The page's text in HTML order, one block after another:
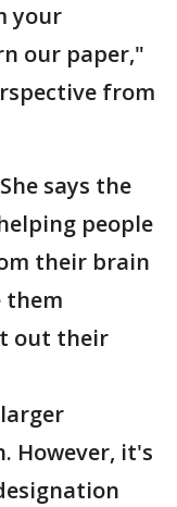
your
our paper,"
from
says the
people
their brain
them
out their
However, it's